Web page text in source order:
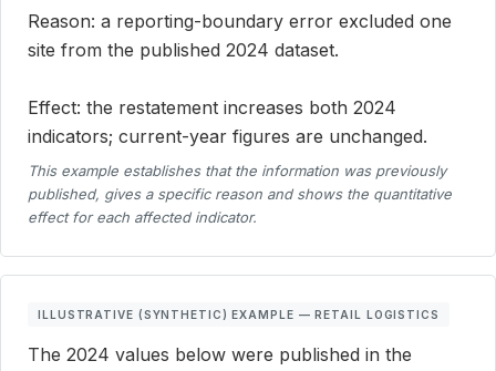
Reason: a reporting-boundary error excluded one
site from the published 2024 dataset.
Effect: the restatement increases both 2024
indicators; current-year figures are unchanged.
This example establishes that the information was previously
published, gives a specific reason and shows the quantitative
effect for each affected indicator.
ILLUSTRATIVE (SYNTHETIC) EXAMPLE — RETAIL LOGISTICS
The 2024 values below were published in the